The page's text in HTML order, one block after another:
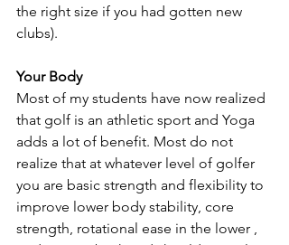
the right size if you had gotten new
clubs).
Your Body
Most of my students have now realized
that golf is an athletic sport and Yoga
adds a lot of benefit. Most do not
realize that at whatever level of golfer
you are basic strength and flexibility to
improve lower body stability, core
strength, rotational ease in the lower ,